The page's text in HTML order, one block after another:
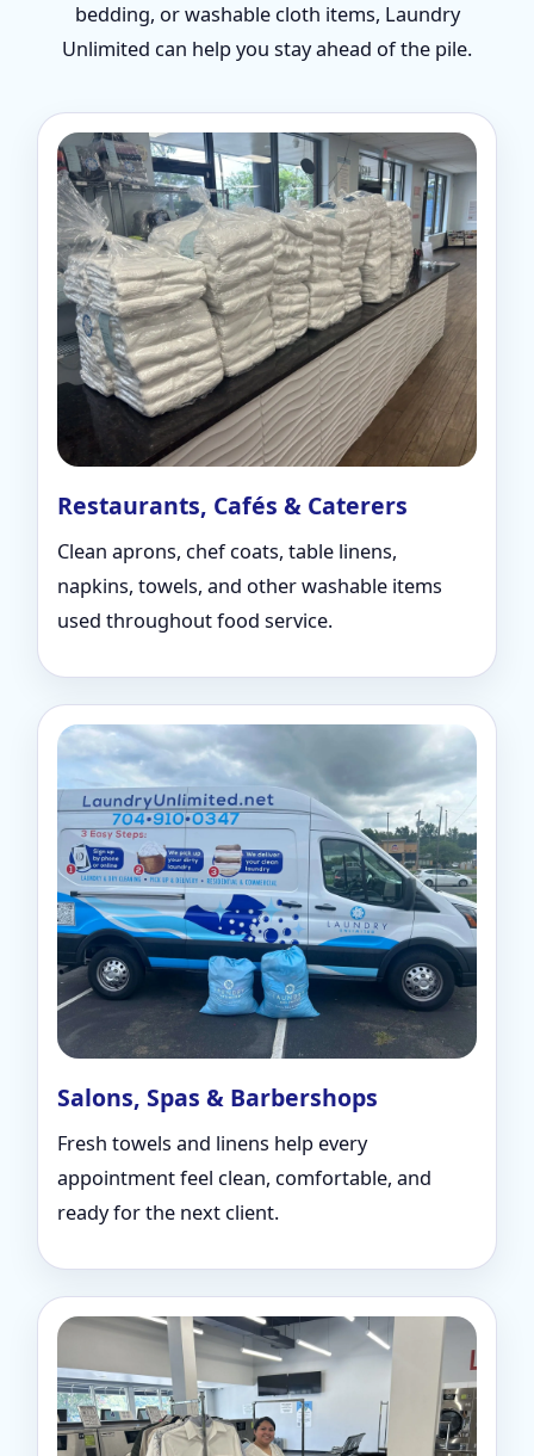
bedding, or washable cloth items, Laundry
Unlimited can help you stay ahead of the pile.
Restaurants, Cafés & Caterers
Clean aprons, chef coats, table linens,
napkins, towels, and other washable items
used throughout food service.
Salons, Spas & Barbershops
Fresh towels and linens help every
appointment feel clean, comfortable, and
ready for the next client.